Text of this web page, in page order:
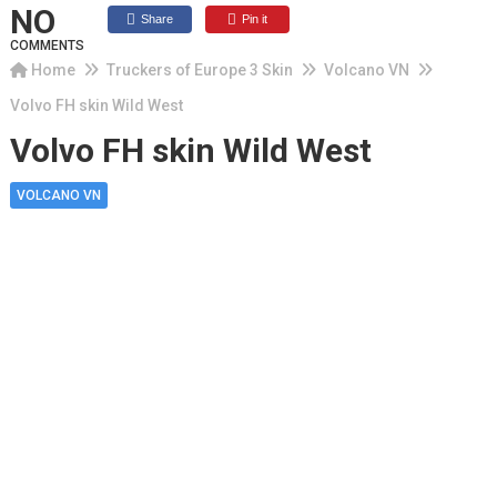
NO
COMMENTS
Share Pin it
Home Truckers of Europe 3 Skin
Volcano VN
Volvo FH skin Wild West
Volvo FH skin Wild West
VOLCANO VN